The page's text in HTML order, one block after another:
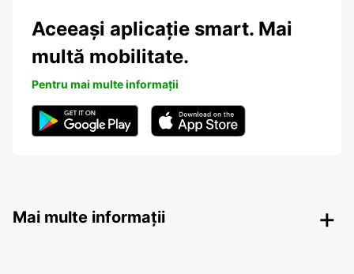
Aceeași aplicație smart. Mai
multă mobilitate.
Pentru mai multe informații
Mai multe informații